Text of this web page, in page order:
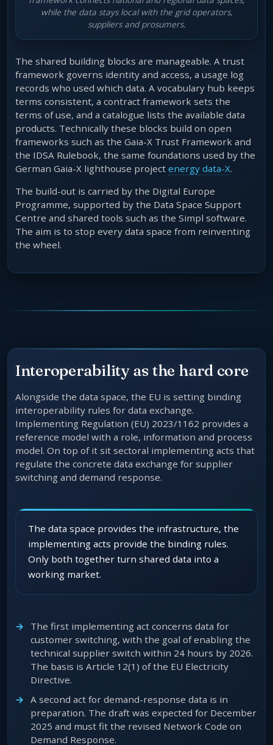
while the data stays local with the grid operators,
suppliers and prosumers.
The shared building blocks are manageable. A trust
framework governs identity and access, a usage log
records who used which data. A vocabulary hub keeps
terms consistent, a contract framework sets the
terms of use, and a catalogue lists the available data
products. Technically these blocks build on open
frameworks such as the Gaia-X Trust Framework and
the IDSA Rulebook, the same foundations used by the
German Gaia-X lighthouse project energy data-X.
The build-out is carried by the Digital Europe
Programme, supported by the Data Space Support
Centre and shared tools such as the Simpl software.
The aim is to stop every data space from reinventing
the wheel.
Interoperability as the hard core
Alongside the data space, the EU is setting binding
interoperability rules for data exchange.
Implementing Regulation (EU) 2023/1162 provides a
reference model with a role, information and process
model. On top of it sit sectoral implementing acts that
regulate the concrete data exchange for supplier
switching and demand response.
The data space provides the infrastructure, the
implementing acts provide the binding rules.
Only both together turn shared data into a
working market.
The first implementing act concerns data for
customer switching, with the goal of enabling the
technical supplier switch within 24 hours by 2026.
The basis is Article 12(1) of the EU Electricity
Directive.
A second act for demand-response data is in
preparation. The draft was expected for December
2025 and must fit the revised Network Code on
Demand Response.